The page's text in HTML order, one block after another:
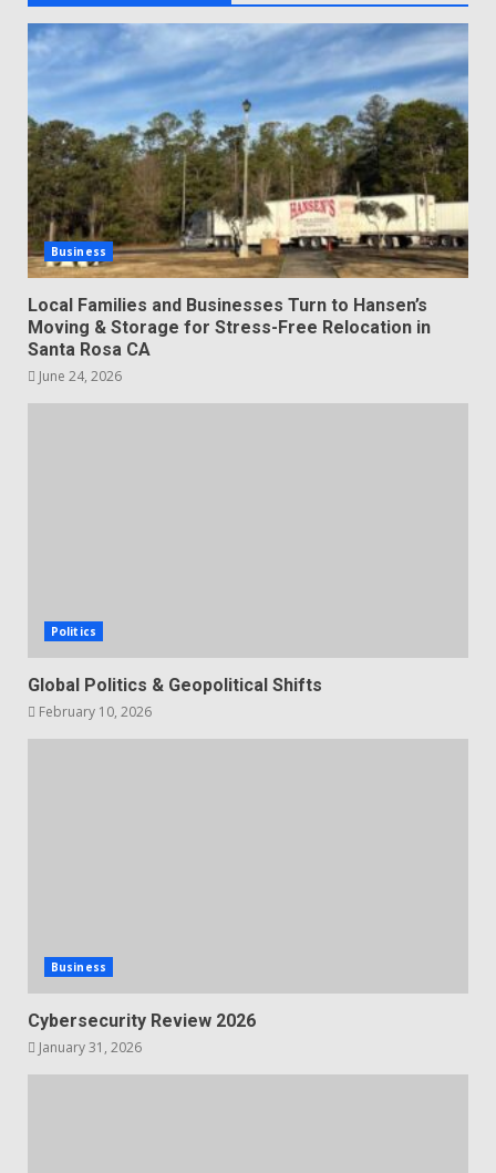
Business
Local Families and Businesses Turn to Hansen’s
Moving & Storage for Stress-Free Relocation in
Santa Rosa CA
June 24, 2026
Politics
Global Politics & Geopolitical Shifts
February 10, 2026
Business
Cybersecurity Review 2026
January 31, 2026